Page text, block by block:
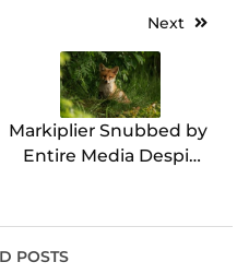
Next
Markiplier Snubbed by
Entire Media Despite
POSTS